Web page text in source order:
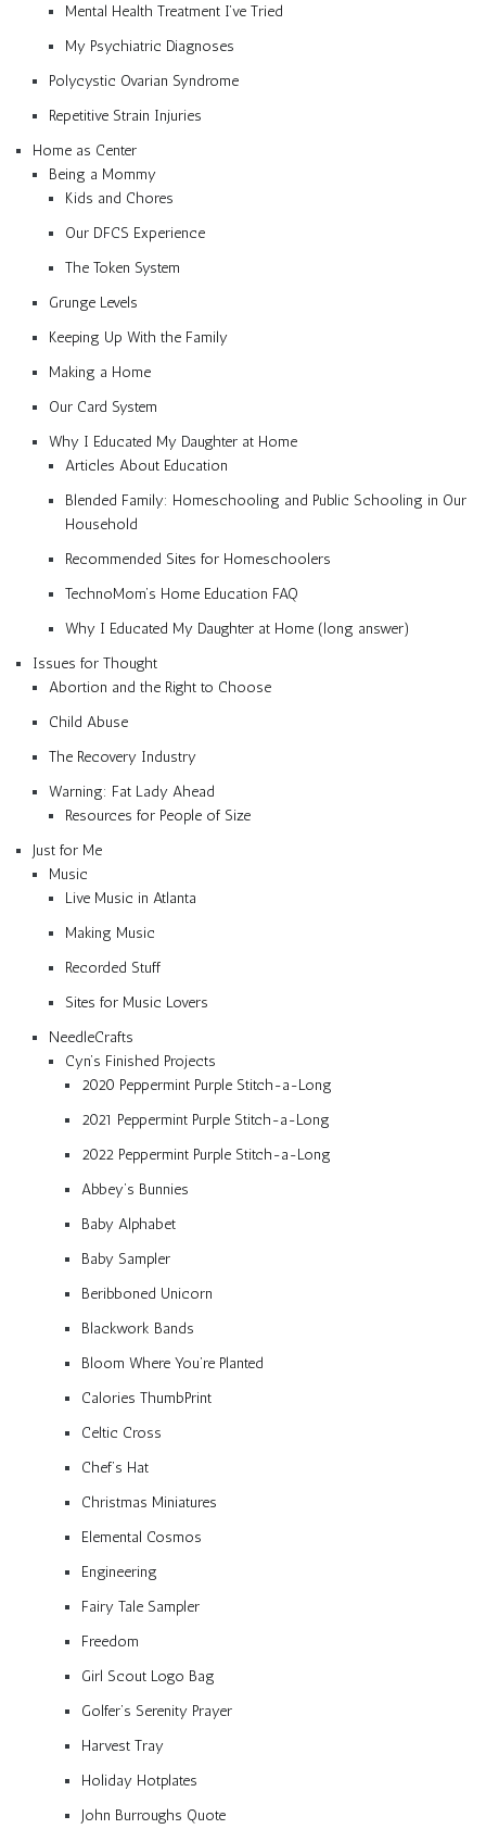
Mental Health Treatment I’ve Tried
My Psychiatric Diagnoses
Polycystic Ovarian Syndrome
Repetitive Strain Injuries
Home as Center
Being a Mommy
Kids and Chores
Our DFCS Experience
The Token System
Grunge Levels
Keeping Up With the Family
Making a Home
Our Card System
Why I Educated My Daughter at Home
Articles About Education
Blended Family: Homeschooling and Public Schooling in Our
Household
Recommended Sites for Homeschoolers
TechnoMom’s Home Education FAQ
Why I Educated My Daughter at Home (long answer)
Issues for Thought
Abortion and the Right to Choose
Child Abuse
The Recovery Industry
Warning: Fat Lady Ahead
Resources for People of Size
Just for Me
Music
Live Music in Atlanta
Making Music
Recorded Stuff
Sites for Music Lovers
NeedleCrafts
Cyn’s Finished Projects
2020 Peppermint Purple Stitch-a-Long
2021 Peppermint Purple Stitch-a-Long
2022 Peppermint Purple Stitch-a-Long
Abbey’s Bunnies
Baby Alphabet
Baby Sampler
Beribboned Unicorn
Blackwork Bands
Bloom Where You’re Planted
Calories ThumbPrint
Celtic Cross
Chef’s Hat
Christmas Miniatures
Elemental Cosmos
Engineering
Fairy Tale Sampler
Freedom
Girl Scout Logo Bag
Golfer’s Serenity Prayer
Harvest Tray
Holiday Hotplates
John Burroughs Quote